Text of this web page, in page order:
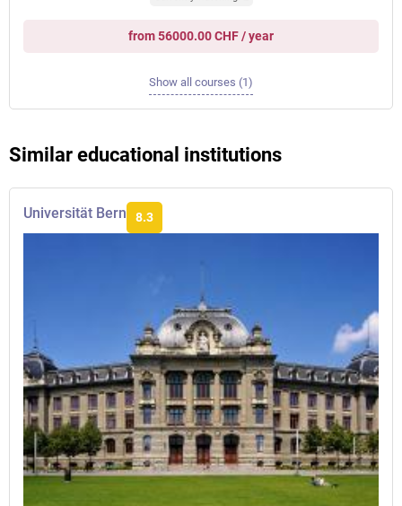
from 56000.00 CHF / year
Show all courses (1)
Similar educational institutions
Universität Bern 8.3